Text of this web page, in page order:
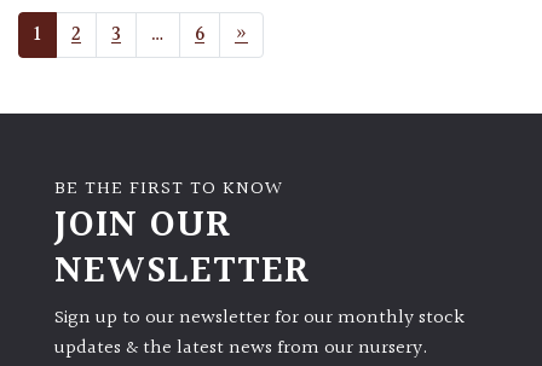
POSTS NAVIGATION
1 2 3 … 6 »
BE THE FIRST TO KNOW
JOIN OUR
NEWSLETTER
Sign up to our newsletter for our monthly stock
updates & the latest news from our nursery.